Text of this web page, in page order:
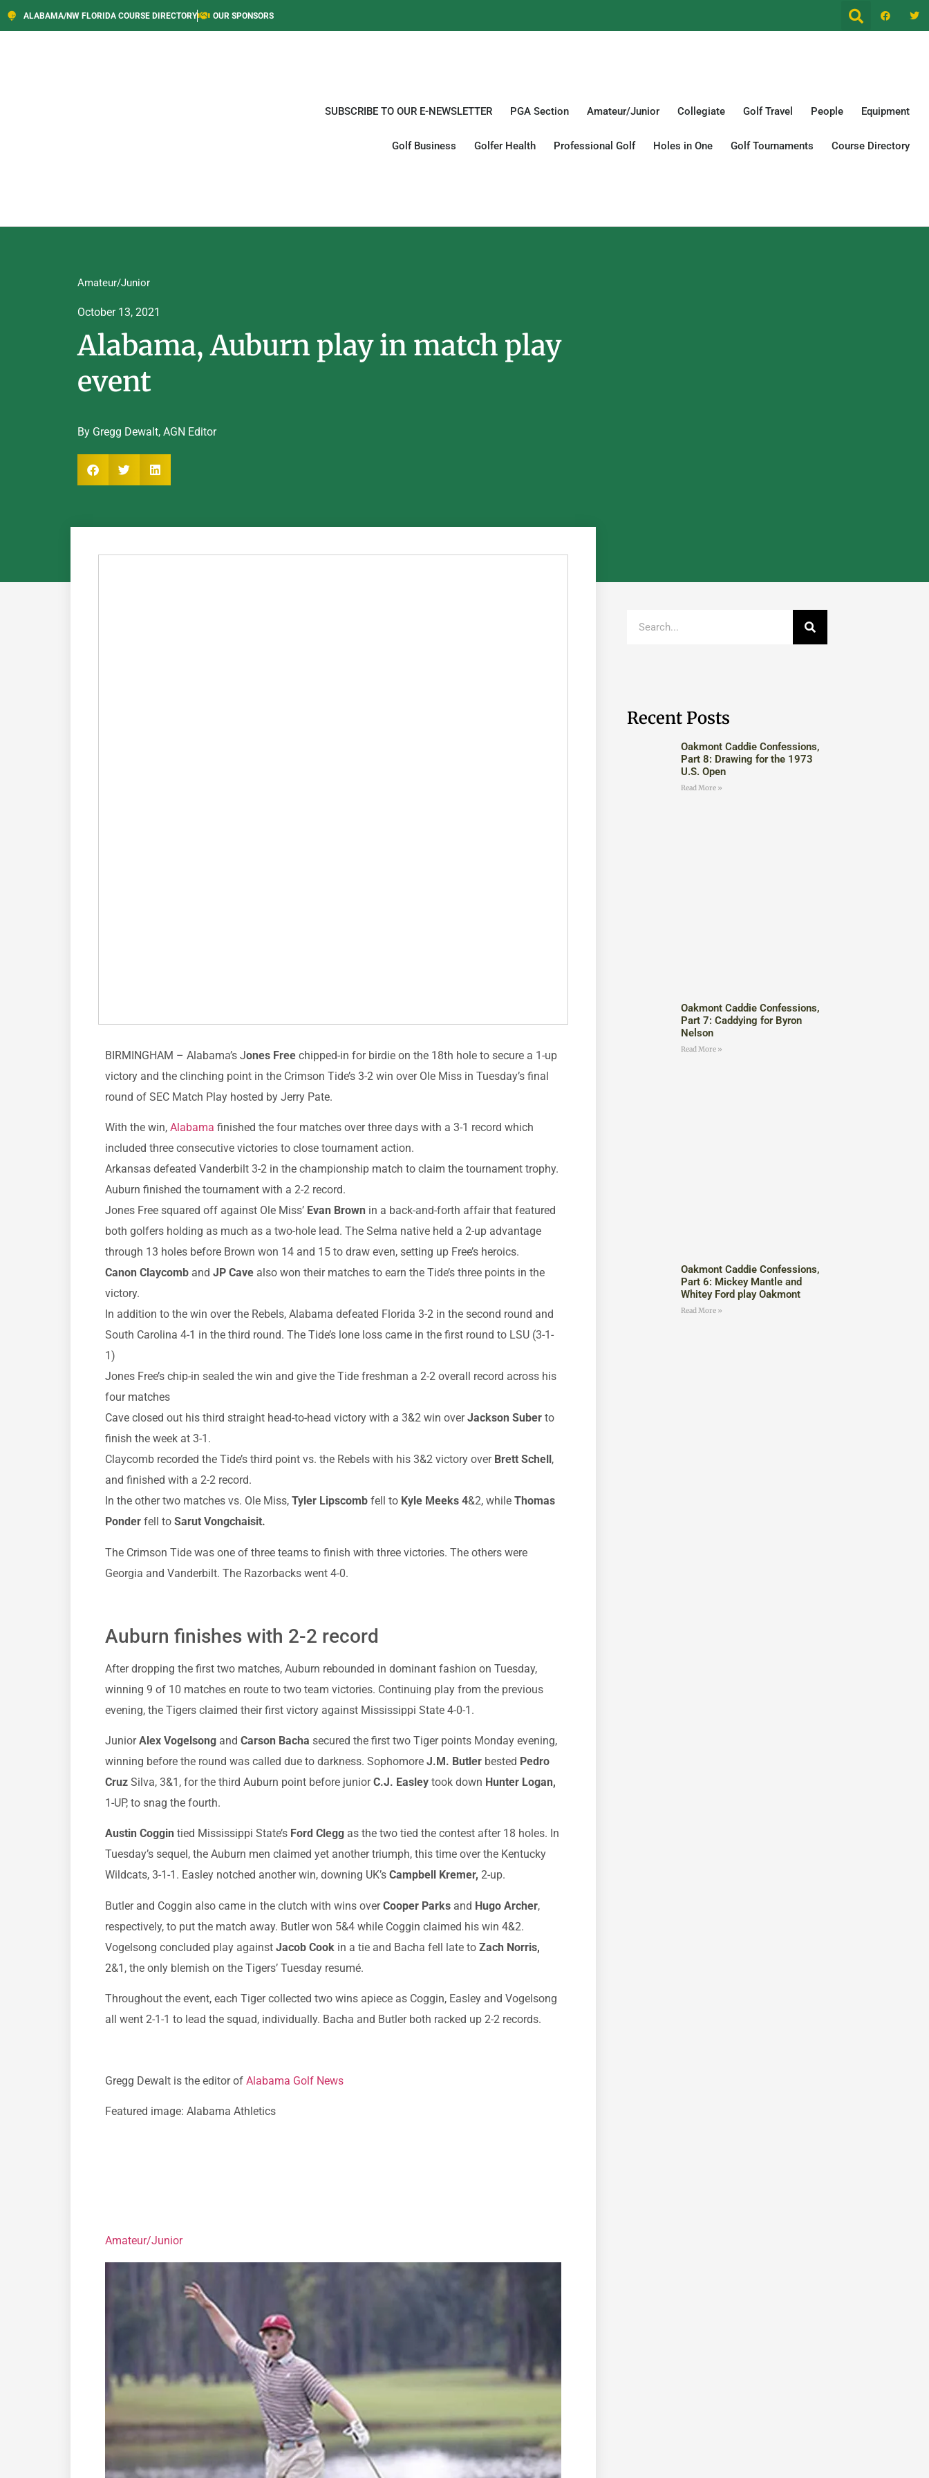
ALABAMA/NW FLORIDA COURSE DIRECTORY OUR SPONSORS
SUBSCRIBE TO OUR E-NEWSLETTER PGA Section Amateur/Junior Collegiate Golf Travel People Equipment
Golf Business Golfer Health Professional Golf Holes in One Golf Tournaments Course Directory
Amateur/Junior
October 13, 2021
Alabama, Auburn play in match play
event
By Gregg Dewalt, AGN Editor
BIRMINGHAM – Alabama’s Jones Free chipped-in for birdie on the 18th hole to secure a 1-up
victory and the clinching point in the Crimson Tide’s 3-2 win over Ole Miss in Tuesday’s final
round of SEC Match Play hosted by Jerry Pate.
With the win, Alabama finished the four matches over three days with a 3-1 record which
included three consecutive victories to close tournament action.
Arkansas defeated Vanderbilt 3-2 in the championship match to claim the tournament trophy.
Auburn finished the tournament with a 2-2 record.
Jones Free squared off against Ole Miss’ Evan Brown in a back-and-forth affair that featured
both golfers holding as much as a two-hole lead. The Selma native held a 2-up advantage
through 13 holes before Brown won 14 and 15 to draw even, setting up Free’s heroics.
Canon Claycomb and JP Cave also won their matches to earn the Tide’s three points in the
victory.
In addition to the win over the Rebels, Alabama defeated Florida 3-2 in the second round and
South Carolina 4-1 in the third round. The Tide’s lone loss came in the first round to LSU (3-1-
1)
Jones Free’s chip-in sealed the win and give the Tide freshman a 2-2 overall record across his
four matches
Cave closed out his third straight head-to-head victory with a 3&2 win overJackson Suber to
finish the week at 3-1.
Claycomb recorded the Tide’s third point vs. the Rebels with his 3&2 victory over Brett Schell ,
and finished with a 2-2 record.
In the other two matches vs. Ole Miss, Tyler Lipscomb fell to Kyle Meeks 4&2, while Thomas
Ponder fell to Sarut Vongchaisit.
The Crimson Tide was one of three teams to finish with three victories. The others were
Georgia and Vanderbilt. The Razorbacks went 4-0.
Auburn finishes with 2-2 record
After dropping the first two matches, Auburn rebounded in dominant fashion on Tuesday,
winning 9 of 10 matches en route to two team victories. Continuing play from the previous
evening, the Tigers claimed their first victory against Mississippi State 4-0-1.
JuniorAlex Vogelsong and Carson Bacha secured the first two Tiger points Monday evening,
winning before the round was called due to darkness. Sophomore J.M. Butler bested Pedro
Cruz Silva, 3&1, for the third Auburn point before juniorC.J. Easley took down Hunter Logan,
1-UP, to snag the fourth.
Austin Coggin tied Mississippi State’s Ford Clegg as the two tied the contest after 18 holes. In
Tuesday’s sequel, the Auburn men claimed yet another triumph, this time over the Kentucky
Wildcats, 3-1-1. Easley notched another win, downing UK’s Campbell Kremer, 2-up.
Butler and Coggin also came in the clutch with wins overCooper Parks and Hugo Archer,
respectively, to put the match away. Butler won 5&4 while Coggin claimed his win 4&2.
Vogelsong concluded play against Jacob Cook in a tie and Bacha fell late to Zach Norris,
2&1, the only blemish on the Tigers’ Tuesday resumé.
Throughout the event, each Tiger collected two wins apiece as Coggin, Easley and Vogelsong
all went 2-1-1 to lead the squad, individually. Bacha and Butler both racked up 2-2 records.
Gregg Dewalt is the editor of Alabama Golf News
Featured image: Alabama Athletics
Amateur/Junior
Recent Posts
Oakmont Caddie Confessions,
Part 8: Drawing for the 1973
U.S. Open
Read More »
Oakmont Caddie Confessions,
Part 7: Caddying for Byron
Nelson
Read More »
Oakmont Caddie Confessions,
Part 6: Mickey Mantle and
Whitey Ford play Oakmont
Read More »